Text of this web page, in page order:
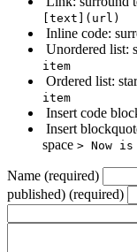
[text](url)
Inline code:
Unordered list:
item
Ordered list:
item
Insert code
Insert
space > Now
Name (required)
published) (required)